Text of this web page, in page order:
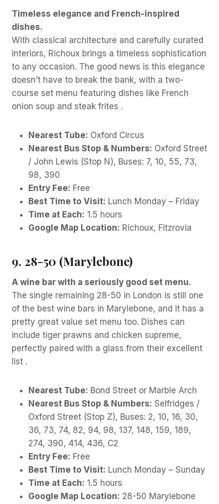
Timeless elegance and French-inspired
dishes.
With classical architecture and carefully curated
interiors, Richoux brings a timeless sophistication
to any occasion. The good news is this elegance
doesn’t have to break the bank, with a two-
course set menu featuring dishes like French
onion soup and steak frites .
Nearest Tube: Oxford Circus
Nearest Bus Stop & Numbers: Oxford Street
/ John Lewis (Stop N), Buses: 7, 10, 55, 73,
98, 390
Entry Fee: Free
Best Time to Visit: Lunch Monday – Friday
Time at Each: 1.5 hours
Google Map Location: Richoux, Fitzrovia
9. 28-50 (Marylebone)
A wine bar with a seriously good set menu.
The single remaining 28-50 in London is still one
of the best wine bars in Marylebone, and it has a
pretty great value set menu too. Dishes can
include tiger prawns and chicken supreme,
perfectly paired with a glass from their excellent
list .
Nearest Tube: Bond Street or Marble Arch
Nearest Bus Stop & Numbers: Selfridges /
Oxford Street (Stop Z), Buses: 2, 10, 16, 30,
36, 73, 74, 82, 94, 98, 137, 148, 159, 189,
274, 390, 414, 436, C2
Entry Fee: Free
Best Time to Visit: Lunch Monday – Sunday
Time at Each: 1.5 hours
Google Map Location: 28-50 Marylebone